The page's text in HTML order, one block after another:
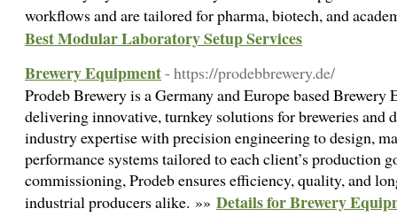
workflows and are tailored for pharma, biotech, and
Best Modular Laboratory Setup Services
Brewery Equipment- https://prodebbrewery.de/
Prodeb Brewery is a Germany and Europe based
delivering innovative, turnkey solutions for breweries and
industry expertise with precision engineering to design,
performance systems tailored to each client’s production
commissioning, Prodeb ensures efficiency, quality, and
industrial producers alike. »» Details for Brewery